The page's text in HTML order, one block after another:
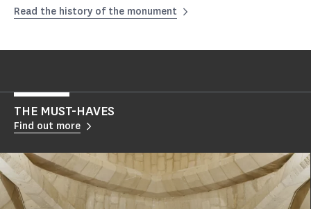
Read the history of the monument
THE MUST-HAVES
Find out more